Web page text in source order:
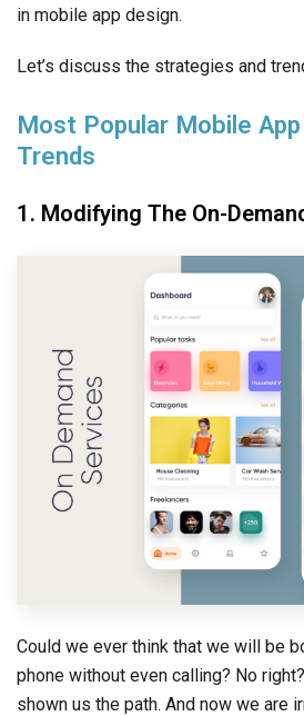
in mobile app design.
Let’s discuss the strategies and
Most Popular Mobile
Trends
1. Modifying The On-
Could we ever think that we will be
phone without even calling? No
shown us the path. And now we are